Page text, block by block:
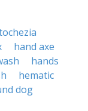
hand axe
hands
hematic
dog